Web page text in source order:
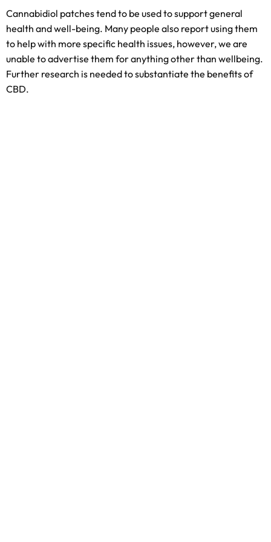
Cannabidiol patches tend to be used to support general
health and well-being. Many people also report using them
to help with more specific health issues, however, we are
unable to advertise them for anything other than wellbeing.
Further research is needed to substantiate the benefits of
CBD.